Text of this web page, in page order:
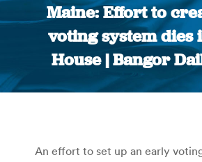
Maine: Effort to
voting system dies
House | Bangor
You are
An effort to set up an early